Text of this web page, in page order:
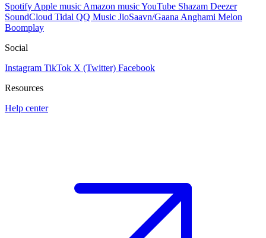
Spotify Apple music Amazon musicYouTube Shazam Deezer
SoundCloud Tidal QQ Music JioSaavn/Gaana Anghami Melon
Boomplay
Social
Instagram TikTok X (Twitter) Facebook
Resources
Help center